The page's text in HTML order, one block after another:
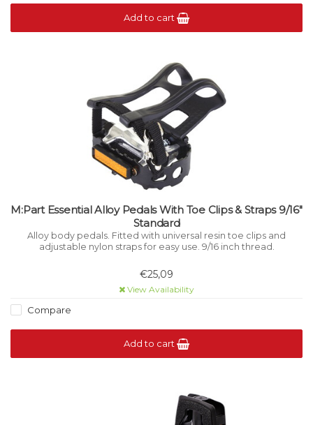
Add to cart
M:Part Essential Alloy Pedals With Toe Clips & Straps 9/16"
Standard
Alloy body pedals. Fitted with universal resin toe clips and
adjustable nylon straps for easy use. 9/16 inch thread.
€25,09
View Availability
Compare
Add to cart